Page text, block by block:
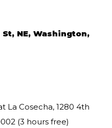
NE, Washington,
La Cosecha, 1280 4th
(3 hours free)